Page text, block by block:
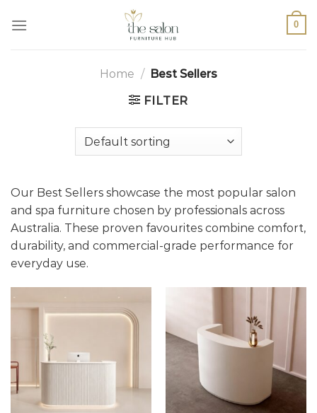
0
Home / Best Sellers
FILTER
Our Best Sellers showcase the most popular salon
and spa furniture chosen by professionals across
Australia. These proven favourites combine comfort,
durability, and commercial-grade performance for
everyday use.